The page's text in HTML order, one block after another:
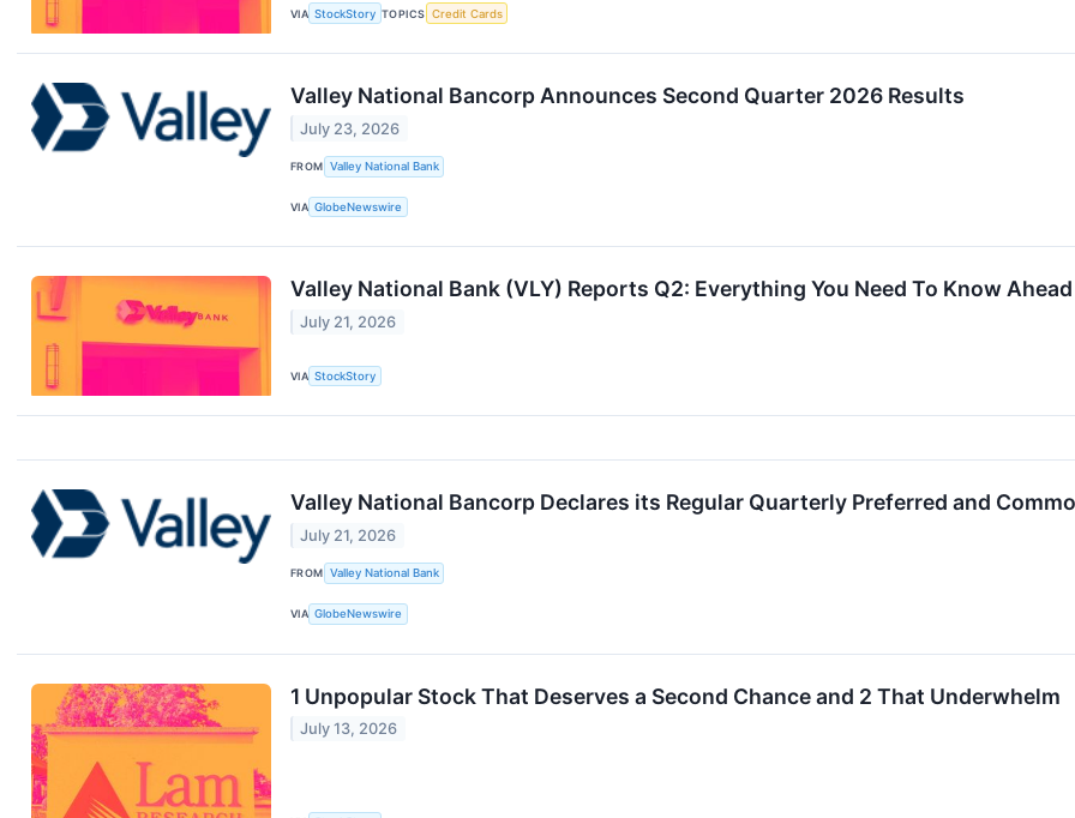
VIA StockStory TOPICS Credit Cards
Valley National Bancorp Announces Second Quarter 2026 Results
July 23, 2026
FROM Valley National Bank
VIA GlobeNewswire
Valley National Bank (VLY) Reports Q2: Everything You Need To Know
July 21, 2026
VIA StockStory
Valley National Bancorp Declares its Regular Quarterly Preferred and
July 21, 2026
FROM Valley National Bank
VIA GlobeNewswire
1 Unpopular Stock That Deserves a Second Chance and 2 That Underwhelm
July 13, 2026